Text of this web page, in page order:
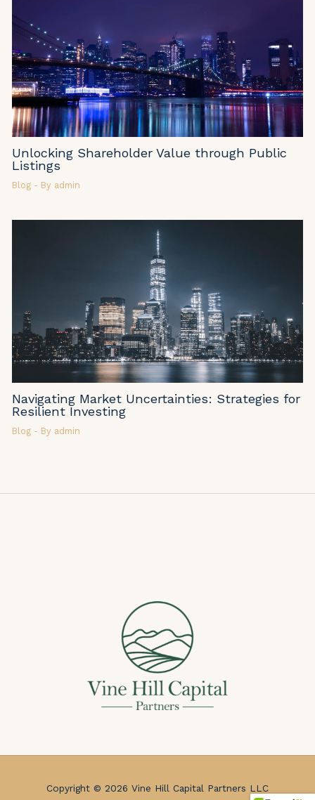
Unlocking Shareholder Value through Public
Listings
Blog - By admin
Navigating Market Uncertainties: Strategies for
Resilient Investing
Blog - By admin
Copyright © 2026 Vine Hill Capital Partners LLC